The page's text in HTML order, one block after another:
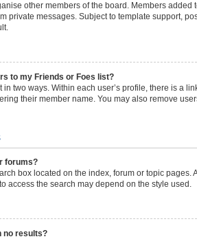
other members of the board. Members
private messages. Subject to template support,
to my Friends or Foes list?
in two ways. Within each user’s profile, there is a
their member name. You may also remove
forums?
box located on the index, forum or topic
access the search may depend on the style used.
no results?